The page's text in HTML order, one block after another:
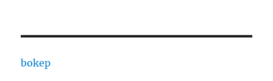
bokep